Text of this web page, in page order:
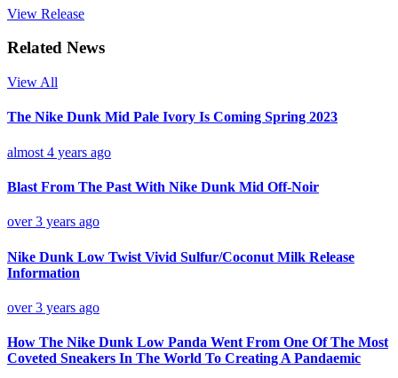
View Release
Related News
View All
The Nike Dunk Mid Pale Ivory Is Coming Spring 2023
almost 4 years ago
Blast From The Past With Nike Dunk Mid Off-Noir
over 3 years ago
Nike Dunk Low Twist Vivid Sulfur/Coconut Milk Release
Information
over 3 years ago
How The Nike Dunk Low Panda Went From One Of The Most
Coveted Sneakers In The World To Creating A Pandaemic